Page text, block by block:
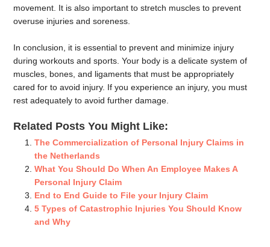
movement. It is also important to stretch muscles to prevent
overuse injuries and soreness.
In conclusion, it is essential to prevent and minimize injury
during workouts and sports. Your body is a delicate system of
muscles, bones, and ligaments that must be appropriately
cared for to avoid injury. If you experience an injury, you must
rest adequately to avoid further damage.
Related Posts You Might Like:
The Commercialization of Personal Injury Claims in
the Netherlands
What You Should Do When An Employee Makes A
Personal Injury Claim
End to End Guide to File your Injury Claim
5 Types of Catastrophic Injuries You Should Know
and Why